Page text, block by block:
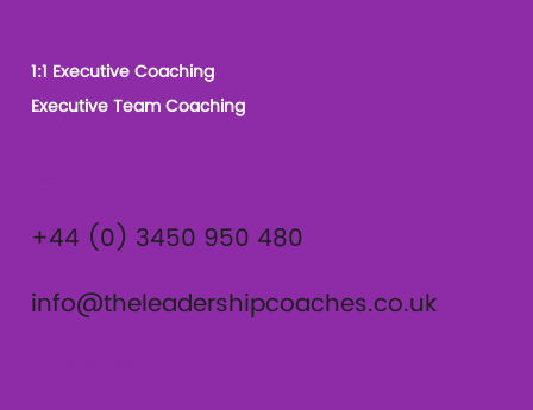
1:1 Executive Coaching
Executive Team Coaching
+44 (0) 3450 950 480
info@theleadershipcoaches.co.uk